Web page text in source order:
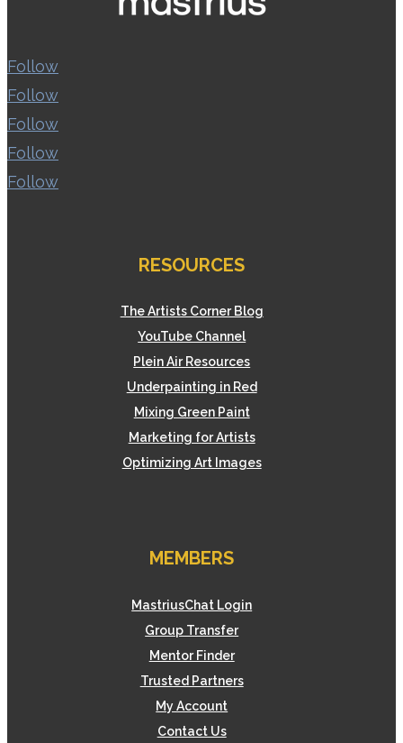
Follow
Follow
Follow
Follow
Follow
RESOURCES
The Artists Corner Blog
YouTube Channel
Plein Air Resources
Underpainting in Red
Mixing Green Paint
Marketing for Artists
Optimizing Art Images
MEMBERS
MastriusChat Login
Group Transfer
Mentor Finder
Trusted Partners
My Account
Contact Us